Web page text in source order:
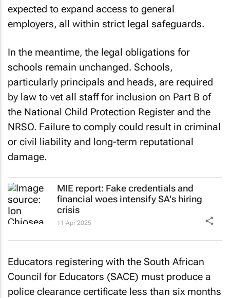
expected to expand access to general
employers, all within strict legal safeguards.
In the meantime, the legal obligations for
schools remain unchanged. Schools,
particularly principals and heads, are required
by law to vet all staff for inclusion on Part B of
the National Child Protection Register and the
NRSO. Failure to comply could result in criminal
or civil liability and long-term reputational
damage.
MIE report: Fake credentials and
financial woes intensify SA's hiring
crisis
11 Apr 2025
Educators registering with the South African
Council for Educators (SACE) must produce a
police clearance certificate less than six months